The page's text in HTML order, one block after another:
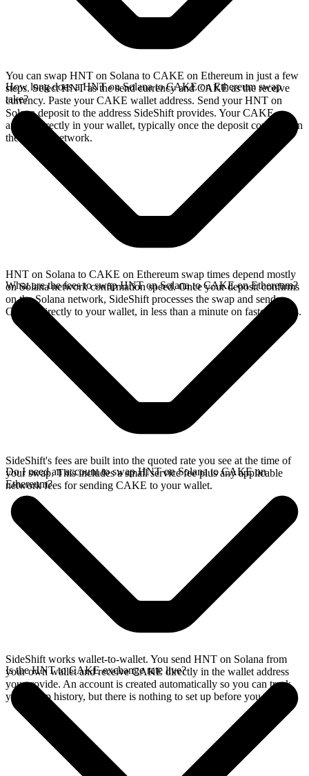
You can swap HNT on Solana to CAKE on Ethereum in just a few
steps. Select HNT as the send currency and CAKE as the receive
currency. Paste your CAKE wallet address. Send your HNT on
Solana deposit to the address SideShift provides. Your CAKE
arrives directly in your wallet, typically once the deposit confirms on
the Solana network.
How long does a HNT on Solana to CAKE on Ethereum swap
take?
HNT on Solana to CAKE on Ethereum swap times depend mostly
on Solana network confirmation speed. Once your deposit confirms
on the Solana network, SideShift processes the swap and sends
CAKE directly to your wallet, in less than a minute on faster chains.
What are the fees to swap HNT on Solana to CAKE on Ethereum?
SideShift's fees are built into the quoted rate you see at the time of
your swap. This includes a small service fee plus any applicable
network fees for sending CAKE to your wallet.
Do I need an account to swap HNT on Solana to CAKE on
Ethereum?
SideShift works wallet-to-wallet. You send HNT on Solana from
your own wallet and receive CAKE directly in the wallet address
you provide. An account is created automatically so you can track
your swap history, but there is nothing to set up before you swap.
Is the HNT to CAKE exchange rate live?